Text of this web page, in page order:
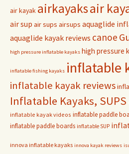
air kayak airkayaksair
air sup air sups airsups aquaglide
aquaglide kayak reviews canoe
high pressure inflatable kayaks high pressure
inflatable fishing kayaks inflatable
inflatable kayak reviews
Inflatable Kayaks, SUPS
inflatable kayak videos inflatable paddle
inflatable paddle boards inflatable SUP
innova inflatable kayaks innova kayak reviews